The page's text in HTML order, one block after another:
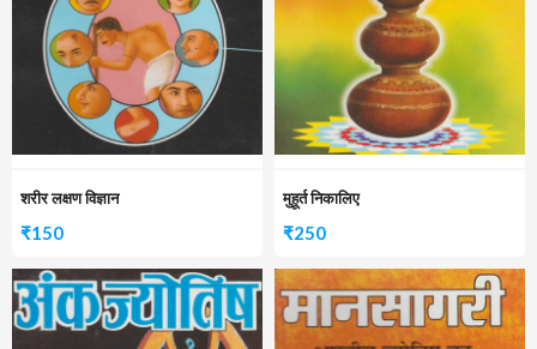
शरीर लक्षण विज्ञान
₹150
मुहूर्त निकालिए
₹250